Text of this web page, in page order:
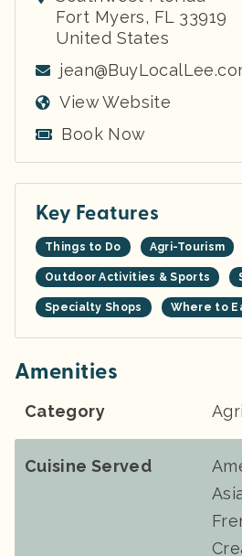
Fort Myers, FL 33919
United States
View Website
Book Now
Key Features
Things to Do Agri-Tourism
Outdoor Activities & Sports
Specialty Shops Where to
Amenities
Category
Cuisine Served